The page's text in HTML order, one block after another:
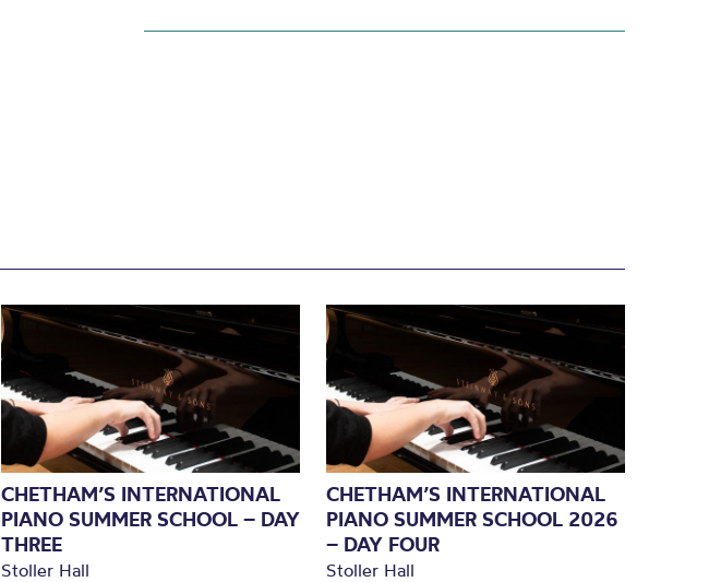
CHETHAM’S INTERNATIONAL
PIANO SUMMER SCHOOL – DAY
THREE
Stoller Hall
CHETHAM’S INTERNATIONAL
PIANO SUMMER SCHOOL 2026
– DAY FOUR
Stoller Hall